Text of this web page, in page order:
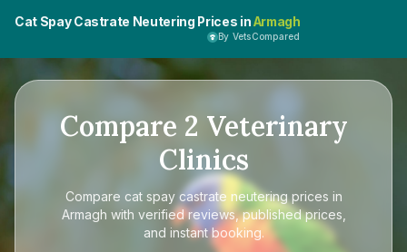
Cat Spay Castrate Neutering Prices inArmagh
By VetsCompared
Compare 2 Veterinary
Clinics
Compare cat spay castrate neutering prices in
Armagh with verified reviews, published prices,
and instant booking.